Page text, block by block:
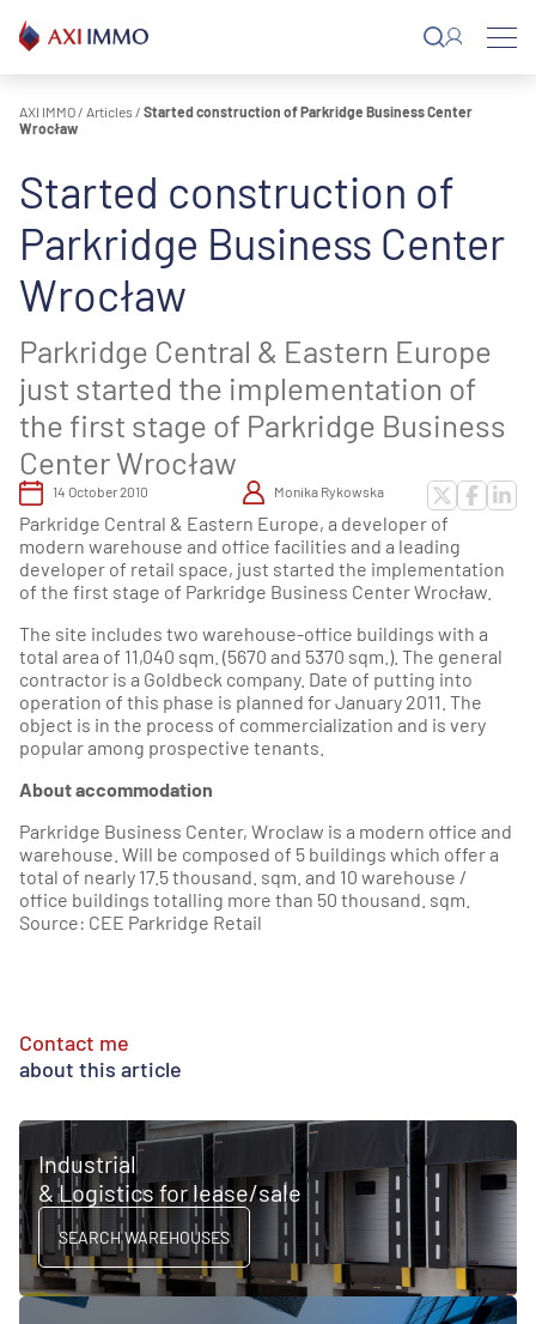
content
AXI IMMO / Articles / Started construction of Parkridge Business Center
Wrocław
Started construction of
Parkridge Business Center
Wrocław
Parkridge Central & Eastern Europe
just started the implementation of
the first stage of Parkridge Business
Center Wrocław
14 October 2010 Monika Rykowska
Parkridge Central & Eastern Europe, a developer of
modern warehouse and office facilities and a leading
developer of retail space, just started the implementation
of the first stage of Parkridge Business Center Wrocław.
The site includes two warehouse-office buildings with a
total area of 11,040 sqm. (5670 and 5370 sqm.). The general
contractor is a Goldbeck company. Date of putting into
operation of this phase is planned for January 2011. The
object is in the process of commercialization and is very
popular among prospective tenants.
About accommodation
Parkridge Business Center, Wroclaw is a modern office and
warehouse. Will be composed of 5 buildings which offer a
total of nearly 17.5 thousand. sqm. and 10 warehouse /
office buildings totalling more than 50 thousand. sqm.
Source: CEE Parkridge Retail
Contact me
about this article
Industrial
& Logistics for lease/sale
SEARCH WAREHOUSES